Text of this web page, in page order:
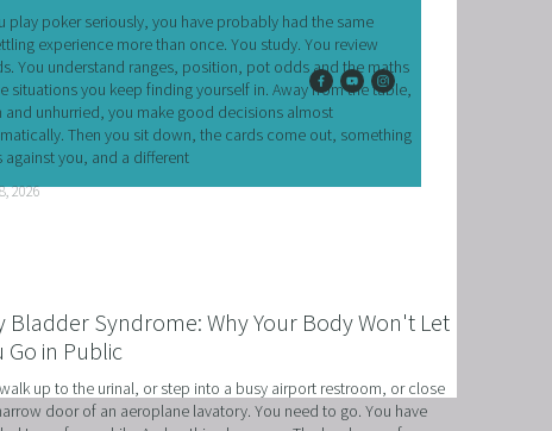
SUCCESS WITH NLP AND HYPNOTHERAPY
EXCEL ACADEMICALLY AND UNLEASH YOUR
play poker seriously, you have probably had the same
experience more than once. You study. You review
You understand ranges, position, pot odds and the maths
situations you keep finding yourself in. Away from the table,
and unhurried, you make good decisions almost
Then you sit down, the cards come out, something
against you, and a different
2026
Bladder Syndrome: Why Your Body Won't Let
Go in Public
up to the urinal, or step into a busy airport restroom, or close
door of an aeroplane lavatory. You need to go. You have